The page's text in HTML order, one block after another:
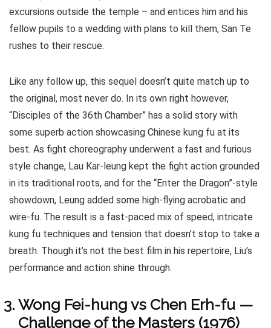
excursions outside the temple – and entices him and his
fellow pupils to a wedding with plans to kill them, San Te
rushes to their rescue.
Like any follow up, this sequel doesn’t quite match up to
the original, most never do. In its own right however,
“Disciples of the 36th Chamber” has a solid story with
some superb action showcasing Chinese kung fu at its
best. As fight choreography underwent a fast and furious
style change, Lau Kar-leung kept the fight action grounded
in its traditional roots, and for the “Enter the Dragon”-style
showdown, Leung added some high-flying acrobatic and
wire-fu. The result is a fast-paced mix of speed, intricate
kung fu techniques and tension that doesn’t stop to take a
breath. Though it’s not the best film in his repertoire, Liu’s
performance and action shine through.
Wong Fei-hung vs Chen Erh-fu —
Challenge of the Masters (1976)